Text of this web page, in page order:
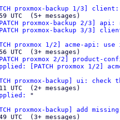
proxmox-backup 1/3]
proxmox-backup 2/3]
proxmox-backup 3/3]
proxmox 1/2] acme-api: use
proxmox 2/2] product-
[PATCH proxmox 1/2]
proxmox-backup] ui:
"
proxmox-backup] add